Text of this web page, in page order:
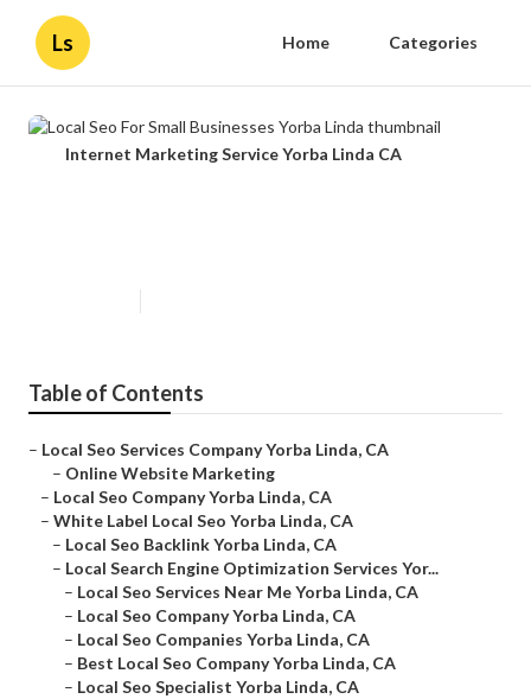
Ls Home Categories
Internet Marketing Service Yorba Linda CA
Table of Contents
– Local Seo Services Company Yorba Linda, CA
– Online Website Marketing
– Local Seo Company Yorba Linda, CA
– White Label Local Seo Yorba Linda, CA
– Local Seo Backlink Yorba Linda, CA
– Local Search Engine Optimization Services Yor...
– Local Seo Services Near Me Yorba Linda, CA
– Local Seo Company Yorba Linda, CA
– Local Seo Companies Yorba Linda, CA
– Best Local Seo Company Yorba Linda, CA
– Local Seo Specialist Yorba Linda, CA